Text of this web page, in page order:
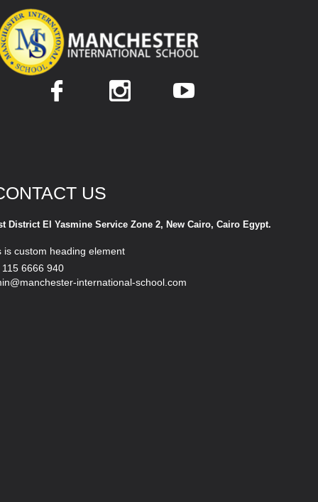
US
District El Yasmine Service Zone 2, New Cairo, Cairo Egypt.
is custom heading element
115 6666 940
international-school.com